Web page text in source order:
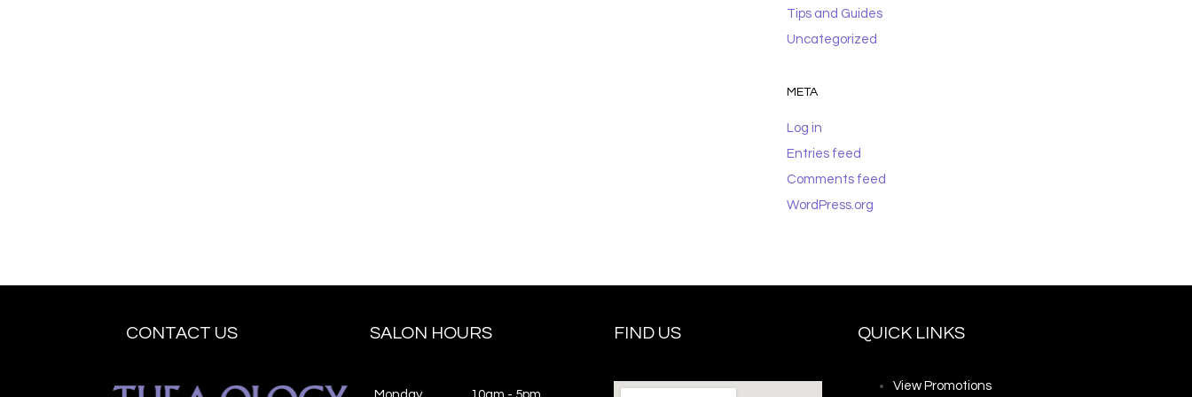
Tips and Guides
Uncategorized
META
Log in
Entries feed
Comments feed
WordPress.org
CONTACT US SALON HOURS FIND US QUICK LINKS
View Promotions